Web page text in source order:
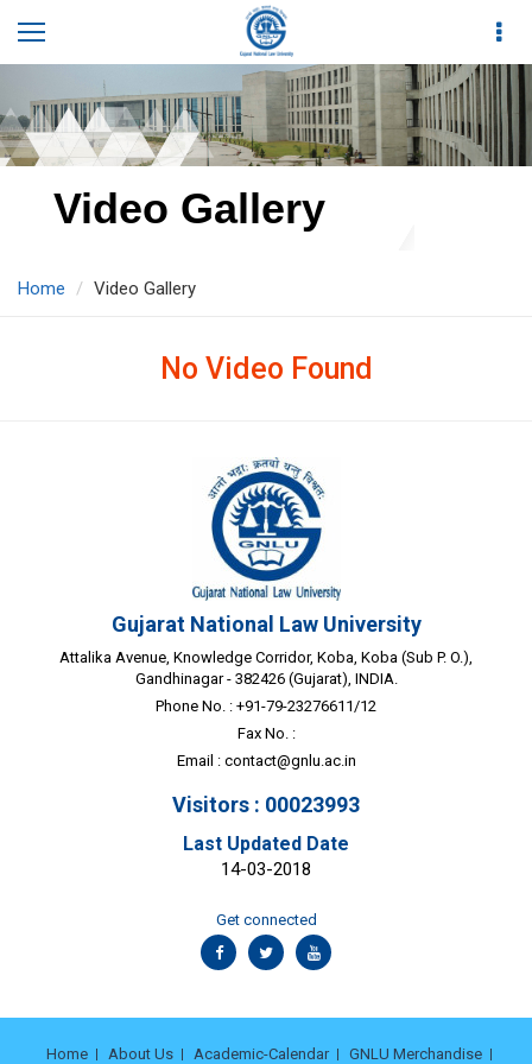
Video Gallery
Home Video Gallery
No Video Found
Gujarat National Law University
Attalika Avenue, Knowledge Corridor, Koba, Koba (Sub P. O.),
Gandhinagar - 382426 (Gujarat), INDIA.
Phone No. : +91-79-23276611/12
Fax No. :
Email : contact@gnlu.ac.in
Visitors : 00023993
Last Updated Date
14-03-2018
Get connected
Home About Us Academic-Calendar GNLU Merchandise